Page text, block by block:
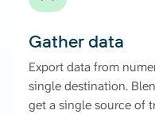
Gather data
Export data from
single destination.
get a single source of